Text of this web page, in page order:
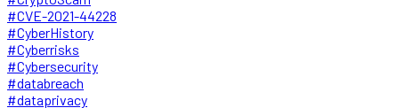
#CVE-2021-44228
#CyberHistory
#Cyberrisks
#Cybersecurity
#databreach
#dataprivacy